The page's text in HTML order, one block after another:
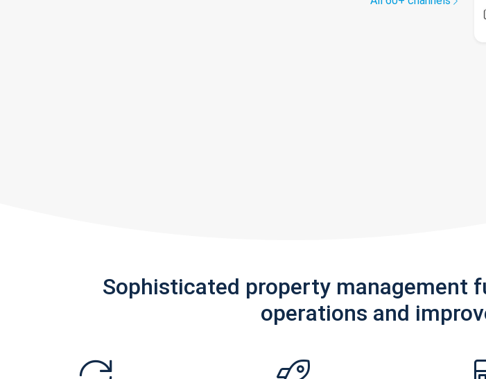
Sophisticated property management
operations and